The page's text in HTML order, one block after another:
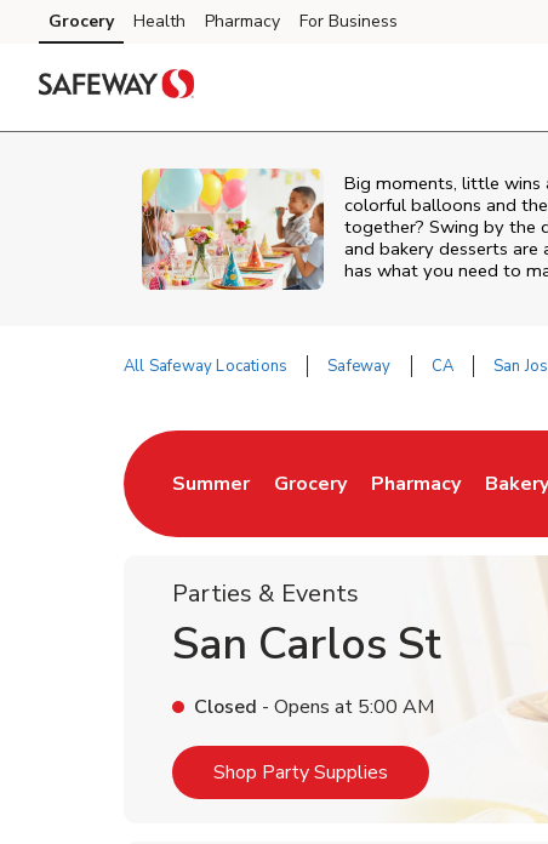
Skip to content
Skip to main content
Skip to cookie settings
Skip to chat
Grocery Health Pharmacy For Business
Big moments, little wins
colorful balloons and
together? Swing by the
and bakery desserts are
has what you need to
All Safeway Locations Safeway CA San
Summer
Link Opens in New Tab
Grocery
Link Opens in New Tab
Pharmacy
Link Opens inBakery
Link
Parties & Events
San Carlos St
Closed - Opens at 5:00 AM
Shop Party Supplies Link Opens in New